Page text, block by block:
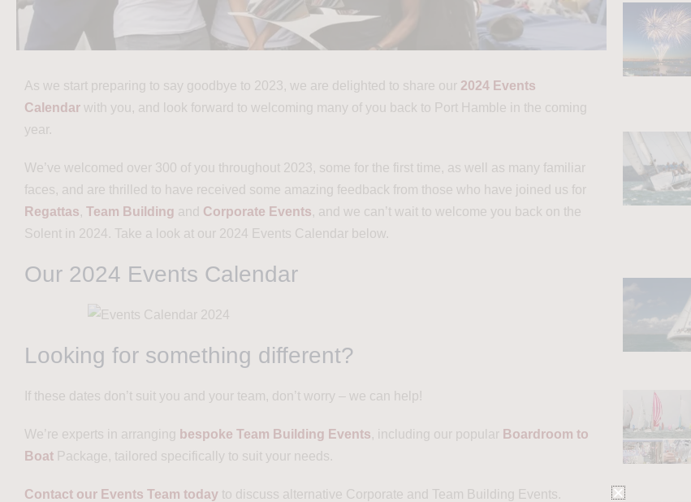
As we start preparing to say goodbye to 2023, we are delighted to share our 2024 Events
Calendar with you, and look forward to welcoming many of you back to Port Hamble in the coming
year.
We’ve welcomed over 300 of you throughout 2023, some for the first time, as well as many familiar
faces, and are thrilled to have received some amazing feedback from those who have joined us for
Regattas, Team Building and Corporate Events, and we can’t wait to welcome you back on the
Solent in 2024. Take a look at our 2024 Events Calendar below.
Our 2024 Events Calendar
Looking for something different?
If these dates don’t suit you and your team, don’t worry – we can help!
We’re experts in arranging bespoke Team Building Events, including our popular Boardroom to
Boat Package, tailored specifically to suit your needs.
Contact our Events Team today to discuss alternative Corporate and Team Building Events.